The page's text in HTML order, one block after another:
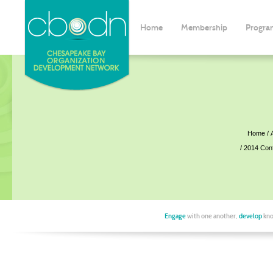
Home Membership
Home
2014
Engagewith one another, develop